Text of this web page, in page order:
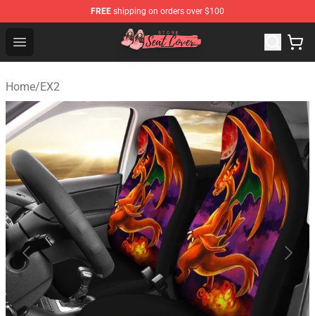
FREE shipping on orders over $100
Open menu
Seats Cover Shop ⚡️ Premium Seats Covers Store
Home/EX2